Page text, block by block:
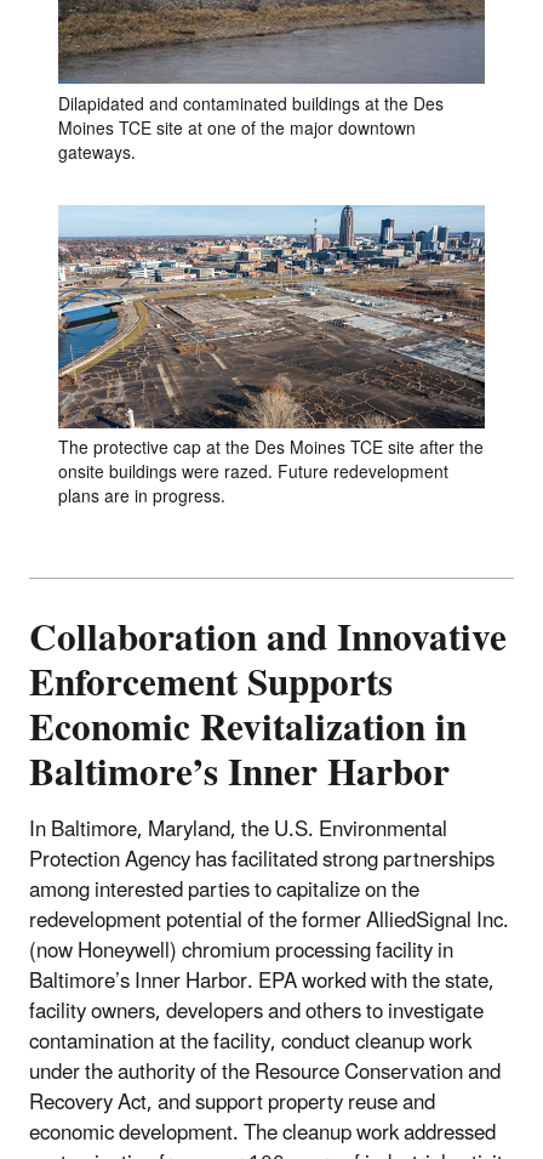
Dilapidated and contaminated buildings at the Des
Moines TCE site at one of the major downtown
gateways.
The protective cap at the Des Moines TCE site after the
onsite buildings were razed. Future redevelopment
plans are in progress.
Collaboration and Innovative
Enforcement Supports
Economic Revitalization in
Baltimore’s Inner Harbor
In Baltimore, Maryland, the U.S. Environmental
Protection Agency has facilitated strong partnerships
among interested parties to capitalize on the
redevelopment potential of the former AlliedSignal Inc.
(now Honeywell) chromium processing facility in
Baltimore’s Inner Harbor. EPA worked with the state,
facility owners, developers and others to investigate
contamination at the facility, conduct cleanup work
under the authority of the Resource Conservation and
Recovery Act, and support property reuse and
economic development. The cleanup work addressed